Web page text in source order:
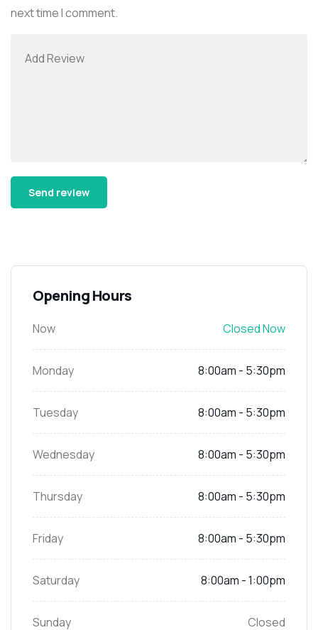
next time I comment.
Opening Hours
Now Closed Now
Monday 8:00am - 5:30pm
Tuesday 8:00am - 5:30pm
Wednesday 8:00am - 5:30pm
Thursday 8:00am - 5:30pm
Friday 8:00am - 5:30pm
Saturday 8:00am - 1:00pm
Sunday Closed